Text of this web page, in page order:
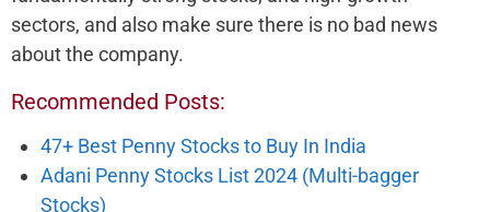
sectors, and also make sure there is no bad news
about the company.
Recommended Posts:
47+ Best Penny Stocks to Buy In India
Adani Penny Stocks List 2024 (Multi-bagger
Stocks)